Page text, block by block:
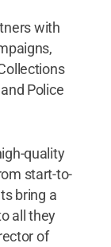
with
Police
quality
start-to-
bring a
all they
of